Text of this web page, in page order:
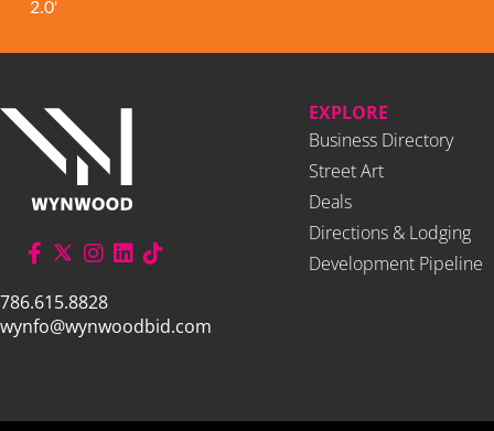
2.0'
786.615.8828
wynfo@wynwoodbid.com
EXPLORE
Business Directory
Street Art
Deals
Directions & Lodging
Development Pipeline